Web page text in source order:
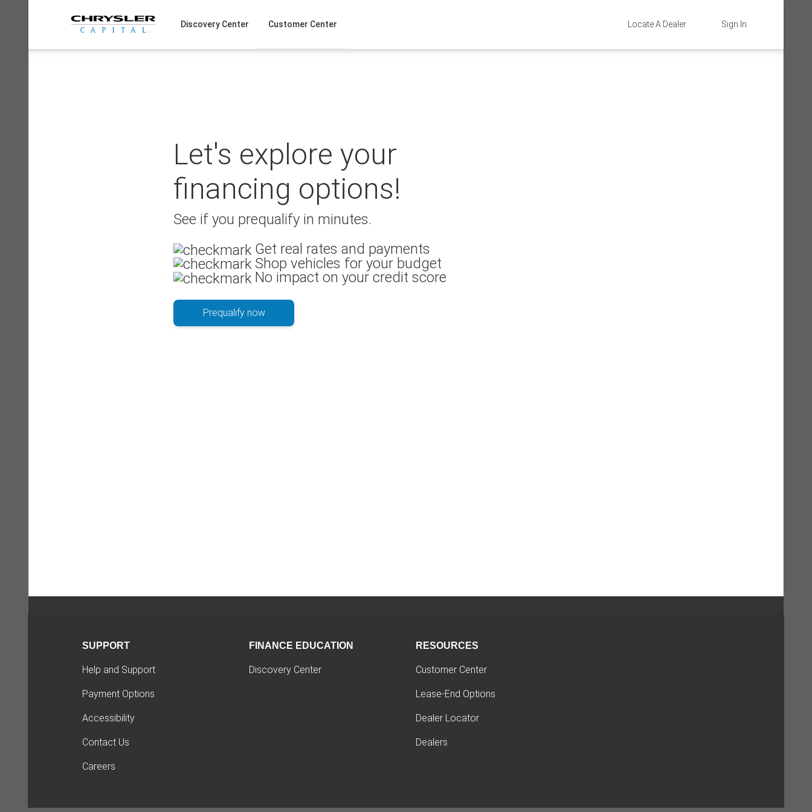
Sign In
Locate A Dealer
Discovery Center Customer Center
Let's explore your
financing options!
See if you prequalify in minutes.
Get real rates and payments
Shop vehicles for your budget
No impact on your credit score
Prequalify now
SUPPORT
Help and Support
Payment Options
Accessibility
Contact Us
Careers
FINANCE EDUCATION
Discovery Center
RESOURCES
Customer Center
Lease-End Options
Dealer Locator
Dealers